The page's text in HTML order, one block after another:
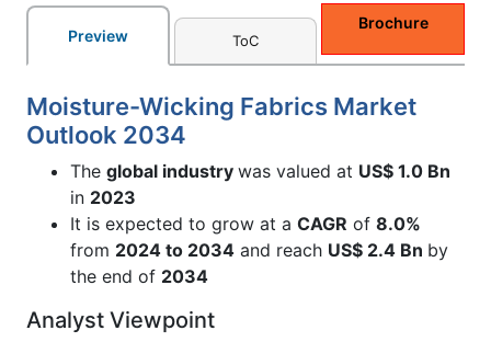
Preview ToC
Brochure
Moisture-Wicking Fabrics Market
Outlook 2034
The global industry was valued at US$ 1.0 Bn
in 2023
It is expected to grow at a CAGR of 8.0%
from 2024 to 2034 and reach US$ 2.4 Bn by
the end of 2034
Analyst Viewpoint